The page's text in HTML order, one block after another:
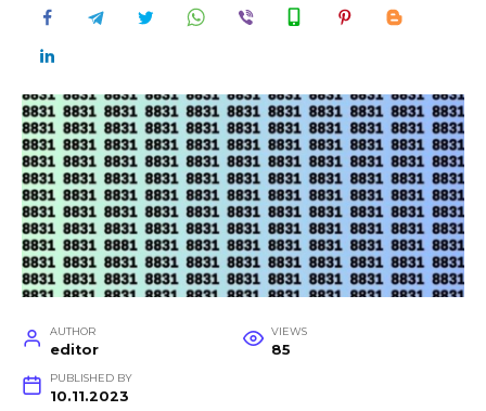
AUTHOR
editor
VIEWS
85
PUBLISHED BY
10.11.2023